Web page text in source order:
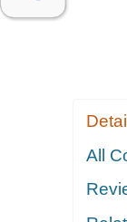
All